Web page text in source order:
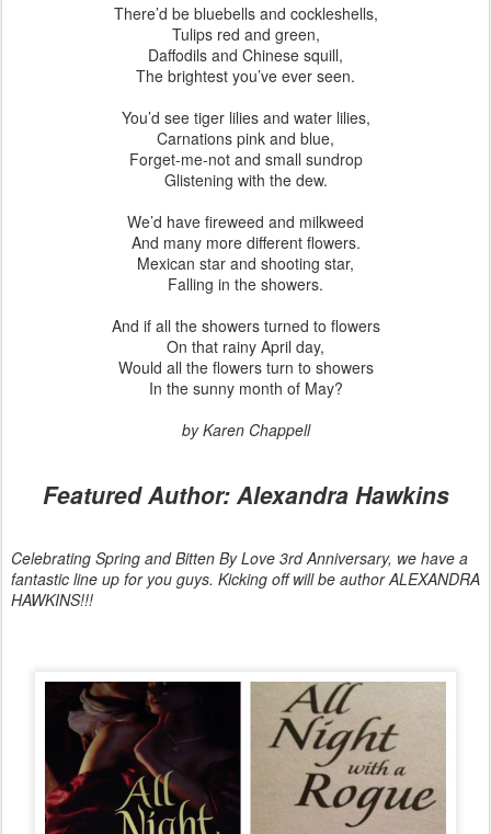
There’d be bluebells and cockleshells,
Tulips red and green,
Daffodils and Chinese squill,
The brightest you’ve ever seen.
You’d see tiger lilies and water lilies,
Carnations pink and blue,
Forget-me-not and small sundrop
Glistening with the dew.
We’d have fireweed and milkweed
And many more different flowers.
Mexican star and shooting star,
Falling in the showers.
And if all the showers turned to flowers
On that rainy April day,
Would all the flowers turn to showers
In the sunny month of May?
by Karen Chappell
Featured Author: Alexandra Hawkins
Celebrating Spring and Bitten By Love 3rd Anniversary, we have a
fantastic line up for you guys. Kicking off will be author ALEXANDRA
HAWKINS!!!